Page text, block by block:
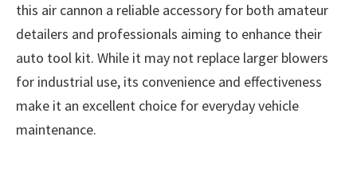
this air cannon a reliable accessory for both amateur
detailers and professionals aiming to enhance their
auto tool kit. While it may not replace larger blowers
for industrial use, its convenience and effectiveness
make it an excellent choice for everyday vehicle
maintenance.